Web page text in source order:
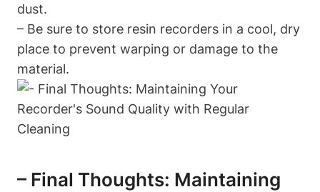
dust.
– Be sure to store resin recorders in a cool, dry
place to prevent warping or damage to the
material.
– Final Thoughts: Maintaining